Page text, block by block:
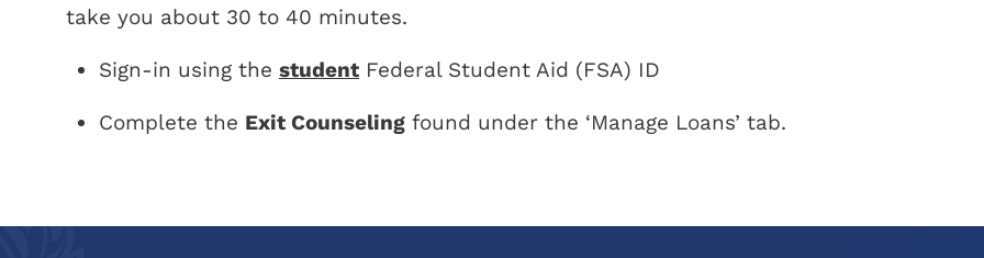
take you about 30 to 40 minutes.
Sign-in using the student Federal Student Aid (FSA) ID
Complete the Exit Counseling found under the ‘Manage Loans’ tab.